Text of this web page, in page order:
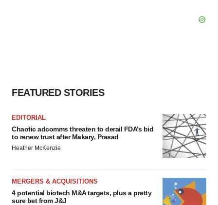
FEATURED STORIES
EDITORIAL
Chaotic adcomms threaten to derail FDA’s bid
to renew trust after Makary, Prasad
Heather McKenzie
MERGERS & ACQUISITIONS
4 potential biotech M&A targets, plus a pretty
sure bet from J&J